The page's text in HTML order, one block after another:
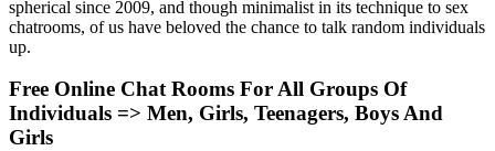
spherical since 2009, and though minimalist in its technique to sex
chatrooms, of us have beloved the chance to talk random individuals
up.
Free Online Chat Rooms For All Groups Of
Individuals => Men, Girls, Teenagers, Boys And
Girls